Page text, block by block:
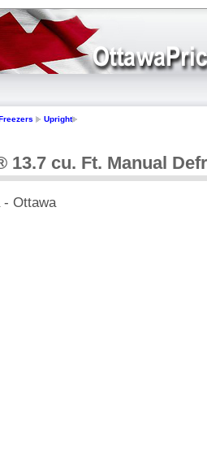
Upright
13.7 cu. Ft. Manual
- Ottawa